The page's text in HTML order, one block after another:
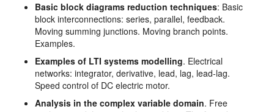
Basic block diagrams reduction techniques: Basic
block interconnections: series, parallel, feedback.
Moving summing junctions. Moving branch points.
Examples.
Examples of LTI systems modelling. Electrical
networks: integrator, derivative, lead, lag, lead-lag.
Speed control of DC electric motor.
Analysis in the complex variable domain. Free